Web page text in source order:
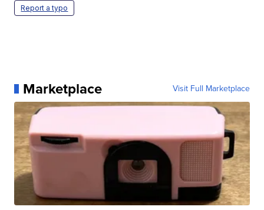
Report a typo
Marketplace Visit Full Marketplace